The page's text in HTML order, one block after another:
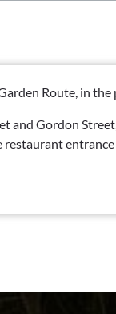
Route, in
and Gordon